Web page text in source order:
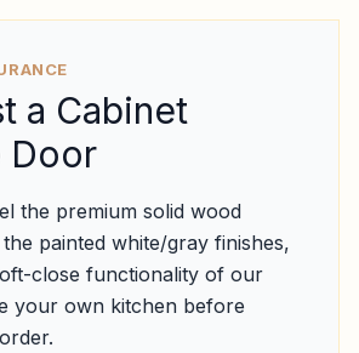
a Cabinet
Door
the premium solid wood
painted white/gray finishes,
close functionality of our
your own kitchen before